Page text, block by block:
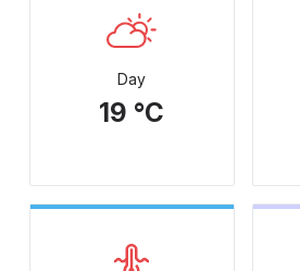
Day
19 °C